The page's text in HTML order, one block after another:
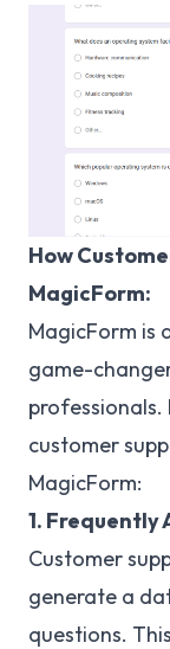
How
MagicForm:
MagicForm is
game-
professionals.
customer
MagicForm:
1. Frequently
Customer
generate a
questions.